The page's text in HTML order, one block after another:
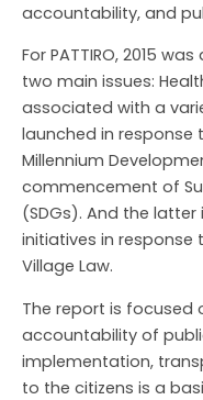
accountability, and
For PATTIRO, 2015
two main issues:
associated with a
launched in
Millennium
commencement of
(SDGs). And the
initiatives in
Village Law.
The report is focused
accountability of
implementation,
to the citizens is a